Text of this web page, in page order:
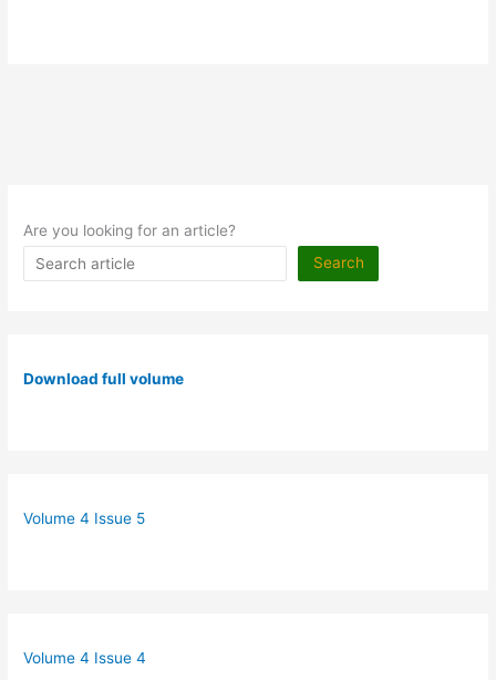
Are you looking for an article?
Search
Download full volume
Volume 4 Issue 5
Volume 4 Issue 4